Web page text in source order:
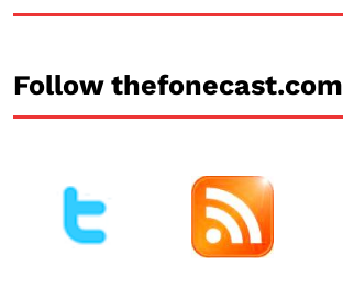
Follow thefonecast.com